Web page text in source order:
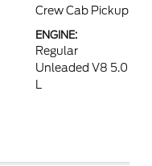
Crew Cab Pickup
ENGINE:
Regular
Unleaded V8 5.0